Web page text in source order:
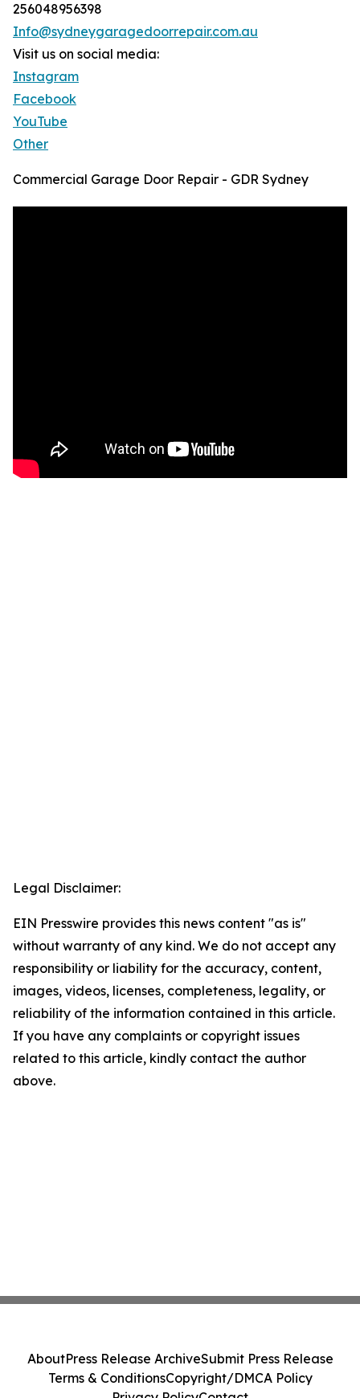
256048956398
Info@sydneygaragedoorrepair.com.au
Visit us on social media:
Instagram
Facebook
YouTube
Other
Commercial Garage Door Repair - GDR Sydney
Legal Disclaimer:
EIN Presswire provides this news content "as is"
without warranty of any kind. We do not accept any
responsibility or liability for the accuracy, content,
images, videos, licenses, completeness, legality, or
reliability of the information contained in this article.
If you have any complaints or copyright issues
related to this article, kindly contact the author
above.
AboutPress Release ArchiveSubmit Press Release
Terms & ConditionsCopyright/DMCA Policy